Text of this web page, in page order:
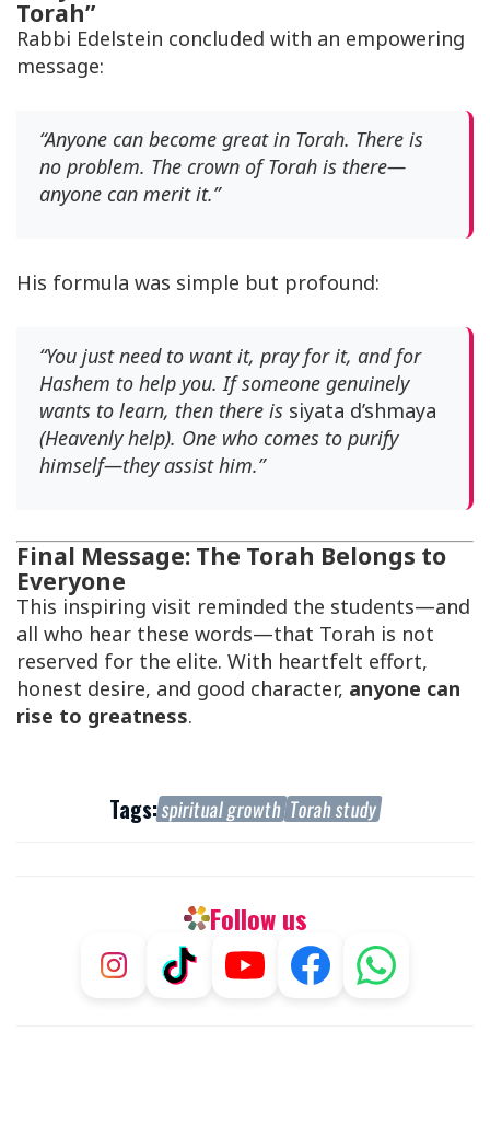
Torah”
Rabbi Edelstein concluded with an empowering
message:
“Anyone can become great in Torah. There is
no problem. The crown of Torah is there—
anyone can merit it.”
His formula was simple but profound:
“You just need to want it, pray for it, and for
Hashem to help you. If someone genuinely
wants to learn, then there is siyata d’shmaya
(Heavenly help). One who comes to purify
himself—they assist him.”
Final Message: The Torah Belongs to
Everyone
This inspiring visit reminded the students—and
all who hear these words—that Torah is not
reserved for the elite. With heartfelt effort,
honest desire, and good character, anyone can
rise to greatness.
Tags:spiritual growth Torah study
Follow us